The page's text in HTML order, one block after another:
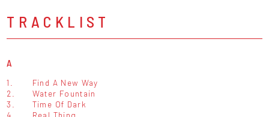
TRACKLIST
A
1.
Find A New Way
2.
Water Fountain
3.
Time Of Dark